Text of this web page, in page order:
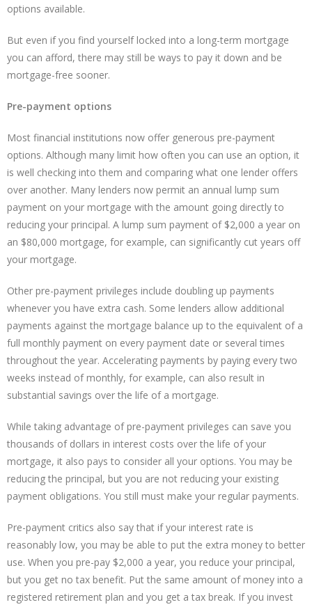
options available.
But even if you find yourself locked into a long-term mortgage
you can afford, there may still be ways to pay it down and be
mortgage-free sooner.
Pre-payment options
Most financial institutions now offer generous pre-payment
options. Although many limit how often you can use an option, it
is well checking into them and comparing what one lender offers
over another. Many lenders now permit an annual lump sum
payment on your mortgage with the amount going directly to
reducing your principal. A lump sum payment of $2,000 a year on
an $80,000 mortgage, for example, can significantly cut years off
your mortgage.
Other pre-payment privileges include doubling up payments
whenever you have extra cash. Some lenders allow additional
payments against the mortgage balance up to the equivalent of a
full monthly payment on every payment date or several times
throughout the year. Accelerating payments by paying every two
weeks instead of monthly, for example, can also result in
substantial savings over the life of a mortgage.
While taking advantage of pre-payment privileges can save you
thousands of dollars in interest costs over the life of your
mortgage, it also pays to consider all your options. You may be
reducing the principal, but you are not reducing your existing
payment obligations. You still must make your regular payments.
Pre-payment critics also say that if your interest rate is
reasonably low, you may be able to put the extra money to better
use. When you pre-pay $2,000 a year, you reduce your principal,
but you get no tax benefit. Put the same amount of money into a
registered retirement plan and you get a tax break. If you invest